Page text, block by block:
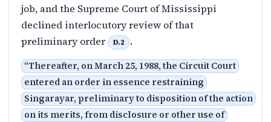
job, and the Supreme Court of Mississippi
declined interlocutory review of that
preliminary order
D.2 .
“Thereafter, on March 25, 1988, the Circuit Court
entered an order in essence restraining
Singarayar, preliminary to disposition of the action
on its merits, from disclosure or other use of